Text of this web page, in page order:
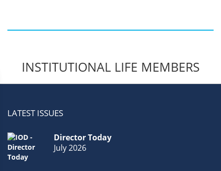
INSTITUTIONAL LIFE MEMBERS
LATEST ISSUES
Director Today
July 2026